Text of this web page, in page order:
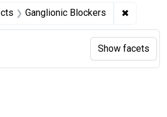
Ganglionic Blockers ✖
per page
Show facets